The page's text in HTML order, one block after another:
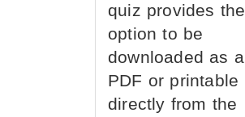
quiz provides the
option to be
downloaded as a
PDF or printable
directly from the